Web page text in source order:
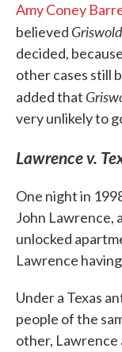
Amy Coney
believed Griswold
decided,
other cases still
added that
very unlikely to
Lawrence v.
One night in
John Lawrence,
unlocked
Lawrence
Under a Texas
people of the
other, Lawrence